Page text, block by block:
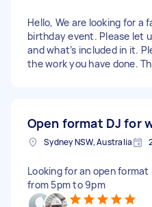
Hello, We are looking for a
birthday event. Please let
and what’s included in it.
the work you have done.
Open format DJ for
Sydney NSW, Australia
Looking for an open
from 5pm to 9pm